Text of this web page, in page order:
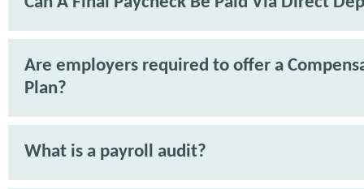
Are employers required to offer a
Plan?
What is a payroll audit?